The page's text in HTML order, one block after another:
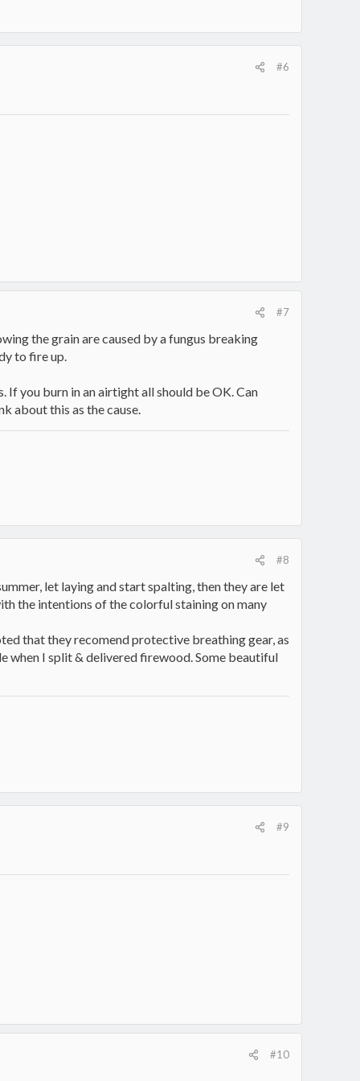
#6
#7
the grain are caused by a fungus breaking
to fire up.
If you burn in an airtight all should be OK. Can
about this as the cause.
#8
let laying and start spalting, then they are let
the intentions of the colorful staining on many
that they recomend protective breathing gear, as
when I split & delivered firewood. Some beautiful
#9
#10